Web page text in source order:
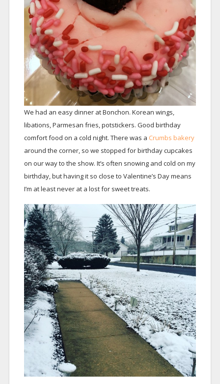
We had an easy dinner at Bonchon. Korean wings,
libations, Parmesan fries, potstickers. Good birthday
comfort food on a cold night. There was a Crumbs bakery
around the corner, so we stopped for birthday cupcakes
on our way to the show. It’s often snowing and cold on my
birthday, but having it so close to Valentine’s Day means
I’m at least never at a lost for sweet treats.